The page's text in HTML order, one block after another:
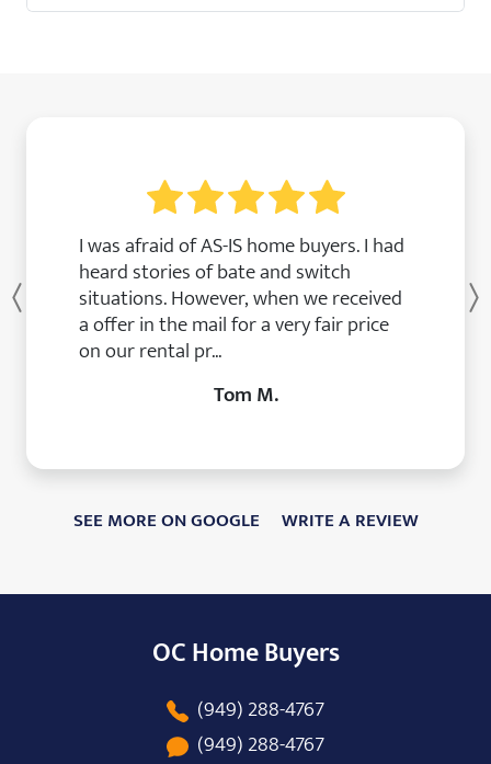
I was afraid of AS-IS home buyers. I had
heard stories of bate and switch
situations. However, when we received
a offer in the mail for a very fair price
on our rental pr...
Tom M.
Previous
SEE MORE ON GOOGLE WRITE A REVIEW
OC Home Buyers
(949) 288-4767
(949) 288-4767